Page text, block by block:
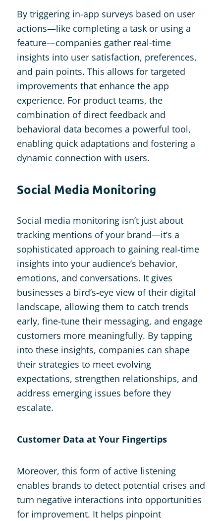
By triggering in-app surveys based on user
actions—like completing a task or using a
feature—companies gather real-time
insights into user satisfaction, preferences,
and pain points. This allows for targeted
improvements that enhance the app
experience. For product teams, the
combination of direct feedback and
behavioral data becomes a powerful tool,
enabling quick adaptations and fostering a
dynamic connection with users​.
Social Media Monitoring
Social media monitoring isn’t just about
tracking mentions of your brand—it’s a
sophisticated approach to gaining real-time
insights into your audience’s behavior,
emotions, and conversations. It gives
businesses a bird’s-eye view of their digital
landscape, allowing them to catch trends
early, fine-tune their messaging, and engage
customers more meaningfully. By tapping
into these insights, companies can shape
their strategies to meet evolving
expectations, strengthen relationships, and
address emerging issues before they
escalate.
Customer Data at Your Fingertips
Moreover, this form of active listening
enables brands to detect potential crises and
turn negative interactions into opportunities
for improvement. It helps pinpoint